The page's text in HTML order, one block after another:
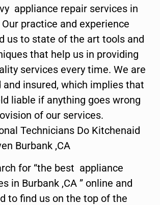
appliance repair services in
Our practice and experience
us to state of the art tools and
that help us in providing
services every time. We are
insured, which implies that
liable if anything goes wrong
of our services.
Technicians Do Kitchenaid
Burbank ,CA
for “the best appliance
in Burbank ,CA ” online and
to find us on the top of the